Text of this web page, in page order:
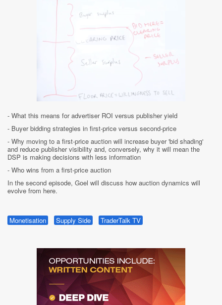
- What this means for advertiser ROI versus publisher yield
- Buyer bidding strategies in first-price versus second-price
- Why moving to a first-price auction will increase buyer 'bid shading'
and reduce publisher visibility and, conversely, why it will mean the
DSP is making decisions with less information
- Who wins from a first-price auction
In the second episode, Goel will discuss how auction dynamics will
evolve from here.
Monetisation Supply Side TraderTalk TV